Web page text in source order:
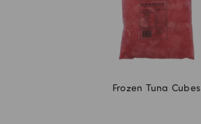
Frozen Tuna Cubes